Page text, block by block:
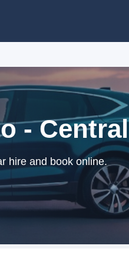
- Central
hire and book online.